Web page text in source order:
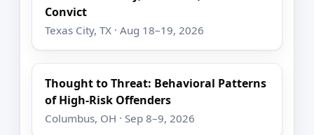
Convict
Texas City, TX · Aug 18–19, 2026
Thought to Threat: Behavioral Patterns
of High-Risk Offenders
Columbus, OH · Sep 8–9, 2026